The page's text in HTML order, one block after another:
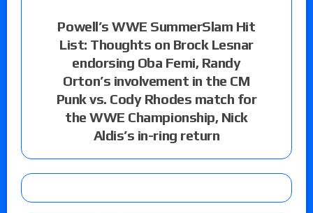
Powell’s WWE SummerSlam Hit
List: Thoughts on Brock Lesnar
endorsing Oba Femi, Randy
Orton’s involvement in the CM
Punk vs. Cody Rhodes match for
the WWE Championship, Nick
Aldis’s in-ring return